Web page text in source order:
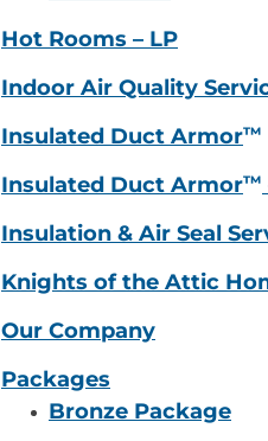
Hot Rooms – LP
Indoor Air Quality
Insulated Duct Armor™
Insulated Duct Armor™
Insulation & Air Seal
Knights of the Attic
Our Company
Packages
Bronze Package